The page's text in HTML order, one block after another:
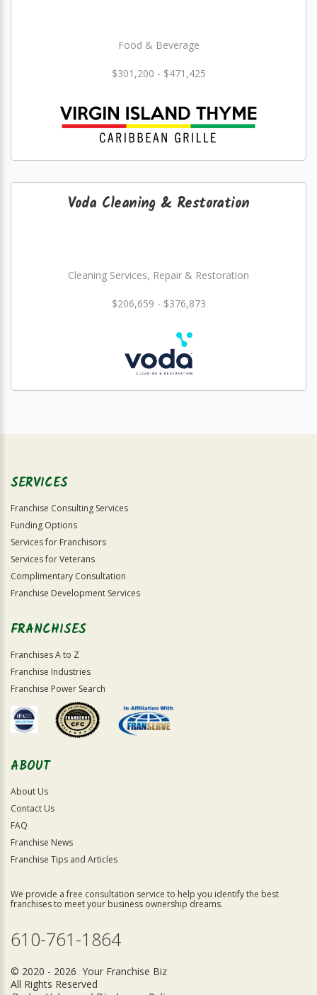
Food & Beverage
$301,200 - $471,425
Voda Cleaning & Restoration
Cleaning Services, Repair & Restoration
$206,659 - $376,873
SERVICES
Franchise Consulting Services
Funding Options
Services for Franchisors
Services for Veterans
Complimentary Consultation
Franchise Development Services
FRANCHISES
Franchises A to Z
Franchise Industries
Franchise Power Search
ABOUT
About Us
Contact Us
FAQ
Franchise News
Franchise Tips and Articles
We provide a free consultation service to help you identify the best
franchises to meet your business ownership dreams.
610-761-1864
© 2020 - 2026 Your Franchise Biz
All Rights Reserved